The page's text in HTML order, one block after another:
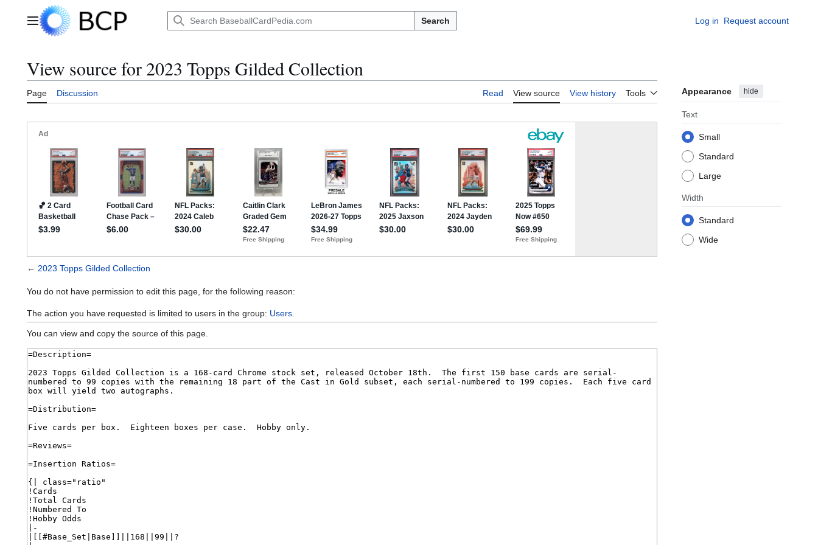
Main menu Search Log in Request account
View source for 2023 Topps Gilded Collection
Page Discussion Read View source View history Tools Appearance hide
Text
Small
Standard
Large
Width
Standard
Wide
← 2023 Topps Gilded Collection
You do not have permission to edit this page, for the following reason:
The action you have requested is limited to users in the group: Users
You can view and copy the source of this page.